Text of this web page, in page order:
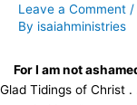
Leave a Comment /
By isaiahministries
For I am not
Glad Tidings of Christ .